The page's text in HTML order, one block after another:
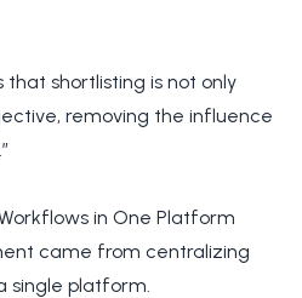
that shortlisting is not only
removing the influence
in One Platform
came from centralizing
single platform.